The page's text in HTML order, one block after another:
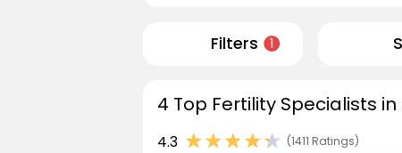
Filters 1
4 Top Fertility Specialists
4.3 (1411 Ratings)